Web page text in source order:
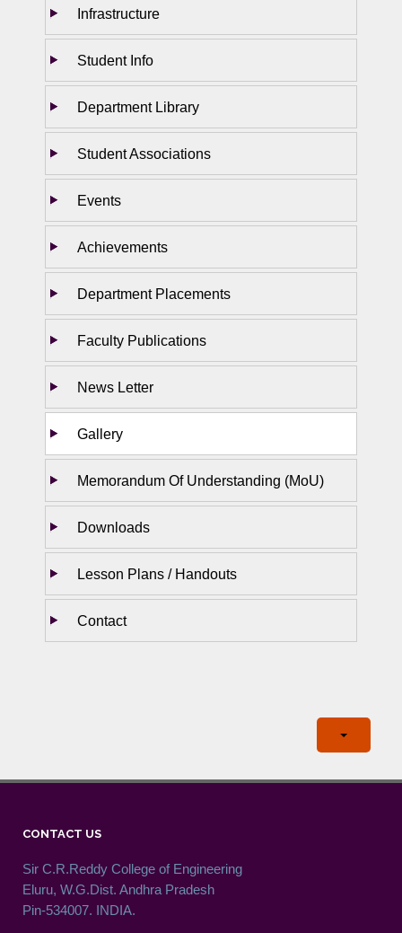
Infrastructure
Student Info
Department Library
Student Associations
Events
Achievements
Department Placements
Faculty Publications
News Letter
Gallery
Memorandum Of Understanding (MoU)
Downloads
Lesson Plans / Handouts
Contact
CONTACT US
Sir C.R.Reddy College of Engineering
Eluru, W.G.Dist. Andhra Pradesh
Pin-534007. INDIA.